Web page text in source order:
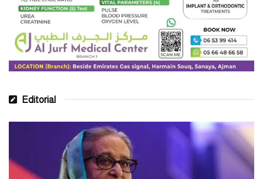
Editorial